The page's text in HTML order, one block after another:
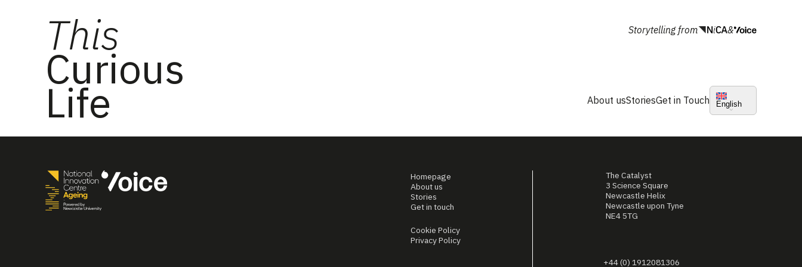
This
Curious
Life
Storytelling from &
About usStoriesGet in Touch English
Homepage
About us
Stories
Get in touch
Cookie Policy
Privacy Policy
The Catalyst
3 Science Square
Newcastle Helix
Newcastle upon Tyne
NE4 5TG
+44 (0) 1912081306